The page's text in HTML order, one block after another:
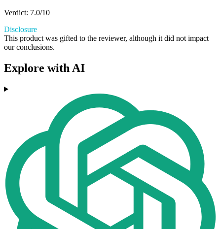
Verdict: 7.0/10
Disclosure
This product was gifted to the reviewer, although it did not impact
our conclusions.
Explore with AI